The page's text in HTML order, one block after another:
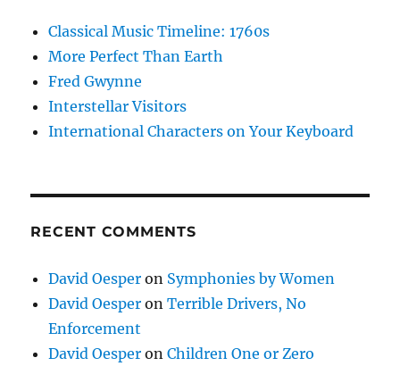
Classical Music Timeline: 1760s
More Perfect Than Earth
Fred Gwynne
Interstellar Visitors
International Characters on Your Keyboard
RECENT COMMENTS
David Oesper on Symphonies by Women
David Oesper onTerrible Drivers, No
Enforcement
David Oesper onChildren One or Zero